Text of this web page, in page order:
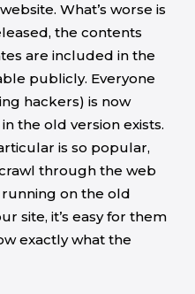
What’s worse is
the contents
are included in the
publicly. Everyone
hackers) is now
the old version exists.
is so popular,
through the web
on the old
site, it’s easy for them
exactly what the